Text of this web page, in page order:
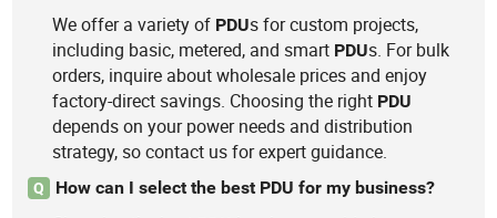
We offer a variety of PDUs for custom projects,
including basic, metered, and smart PDUs. For bulk
orders, inquire about wholesale prices and enjoy
factory-direct savings. Choosing the right PDU
depends on your power needs and distribution
strategy, so contact us for expert guidance.
Q How can I select the best PDU for my business?